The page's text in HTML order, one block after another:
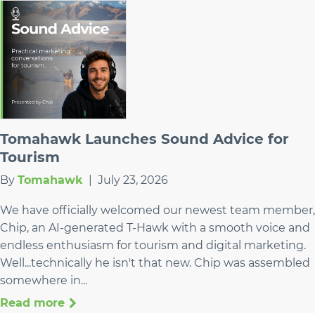
Tomahawk Launches Sound Advice for
Tourism
By Tomahawk July 23, 2026
We have officially welcomed our newest team member,
Chip, an AI-generated T-Hawk with a smooth voice and
endless enthusiasm for tourism and digital marketing.
Well...technically he isn't that new. Chip was assembled
somewhere in...
Read more